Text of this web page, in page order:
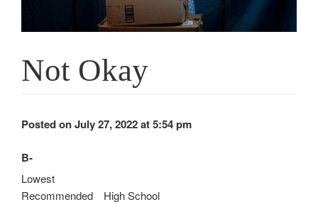
Not Okay
Posted on July 27, 2022 at 5:54 pm
B-
Lowest
Recommended
High School